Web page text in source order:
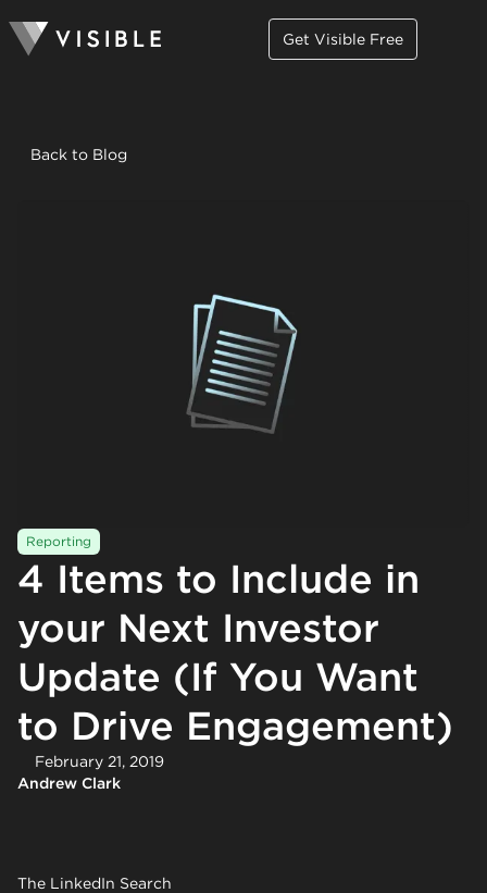
Get Visible Free
Back to Blog
Reporting
4 Items to Include in
your Next Investor
Update (If You Want
to Drive Engagement)
February 21, 2019
Andrew Clark
The LinkedIn Search